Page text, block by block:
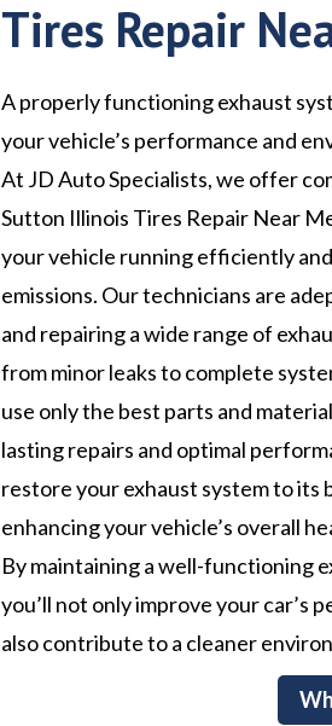
Tires Repair
A properly functioning exhaust
your vehicle’s performance and
At JD Auto Specialists, we offer
Sutton Illinois Tires Repair Near
your vehicle running efficiently
emissions. Our technicians are
and repairing a wide range of
from minor leaks to complete
use only the best parts and
lasting repairs and optimal
restore your exhaust system to its
enhancing your vehicle’s overall
By maintaining a well-functioning
you’ll not only improve your car’s
also contribute to a cleaner